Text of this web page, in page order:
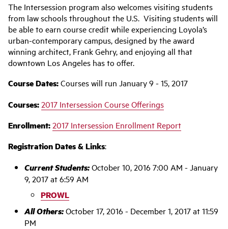
The Intersession program also welcomes visiting students
from law schools throughout the U.S. Visiting students will
be able to earn course credit while experiencing Loyola’s
urban-contemporary campus, designed by the award
winning architect, Frank Gehry, and enjoying all that
downtown Los Angeles has to offer.
Course Dates:Courses will run January 9 - 15, 2017
Courses:2017 Intersession Course Offerings
‌Enrollment:2017 Intersession Enrollment Report
Registration Dates & Links:
Current Students:October 10, 2016 7:00 AM - January
9, 2017 at 6:59 AM
PROWL
All Others:October 17, 2016 - December 1, 2017 at 11:59
PM